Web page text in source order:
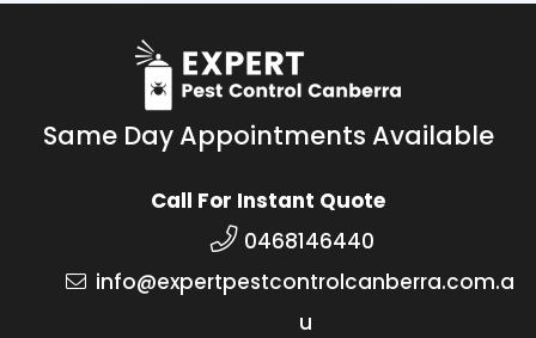
Same Day Appointments Available
Call For Instant Quote
0468146440
info@expertpestcontrolcanberra.com.a
u